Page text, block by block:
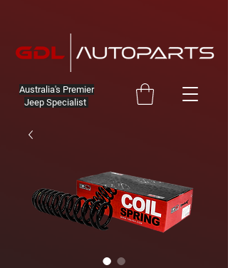
Australia's Premier
Jeep Specialist